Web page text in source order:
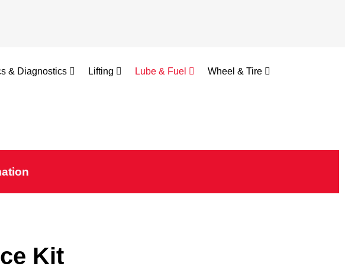
& Diagnostics Lifting Lube & Fuel Wheel & Tire
Kit